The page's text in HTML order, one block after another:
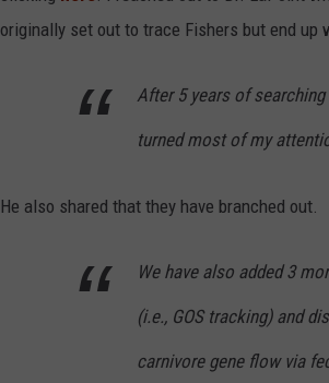
R
originally set out to trace Fishers but end up
After 5 years of
turned most of my
He also shared that they have branched out.
We have also added 3
(i.e., GOS tracking) and
carnivore gene flow via